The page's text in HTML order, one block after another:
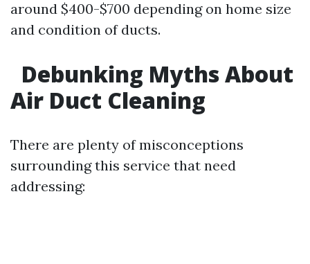
around $400-$700 depending on home size
and condition of ducts.
Debunking Myths About
Air Duct Cleaning
There are plenty of misconceptions
surrounding this service that need
addressing: